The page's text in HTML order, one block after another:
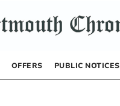
OFFERS PUBLIC NOTICES